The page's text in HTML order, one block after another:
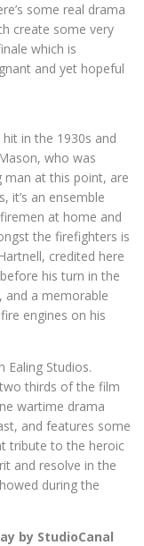
some real drama
create some very
which is
and yet hopeful
in the 1930s and
who was
man at this point, are
it’s an ensemble
at home and
the firefighters is
credited here
his turn in the
and a memorable
engines on his
Ealing Studios.
thirds of the film
wartime drama
and features some
tribute to the heroic
and resolve in the
during the
by StudioCanal